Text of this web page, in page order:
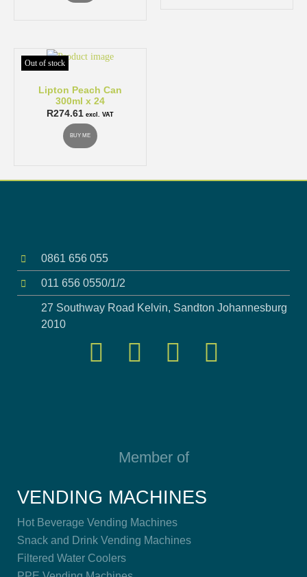
Out of stock
Lipton Peach Can
300ml x 24
R274.61 excl. VAT
BUY ME
0861 656 055
011 656 0550/1/2
27 Southway Road Kelvin, Sandton Johannesburg
2010
Member of
VENDING MACHINES
Hot Beverage Vending Machines
Snack and Drink Vending Machines
Filtered Water Coolers